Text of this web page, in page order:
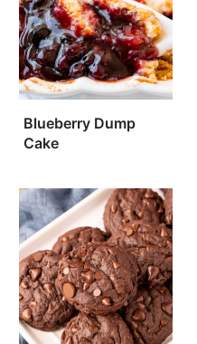
Blueberry Dump
Cake